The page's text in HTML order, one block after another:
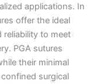
applications. In
offer the ideal
to meet
PGA sutures
their minimal
surgical